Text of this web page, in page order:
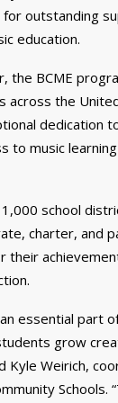
outstanding
education.
the BCME
across the
dedication
to music
school
charter, and
their
essential part
grow
Kyle Weirich,
Schools.